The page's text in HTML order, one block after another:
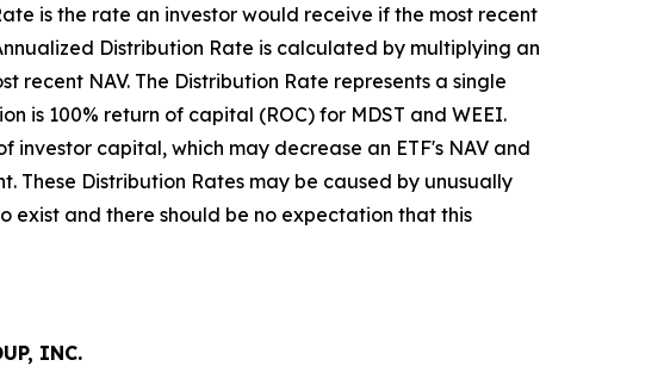
is the rate an investor would receive if the most recent
Distribution Rate is calculated by multiplying an
recent NAV. The Distribution Rate represents a single
is 100% return of capital (ROC) for MDST and WEEI.
capital, which may decrease an ETF's NAV and
These Distribution Rates may be caused by unusually
exist and there should be no expectation that this
INC.